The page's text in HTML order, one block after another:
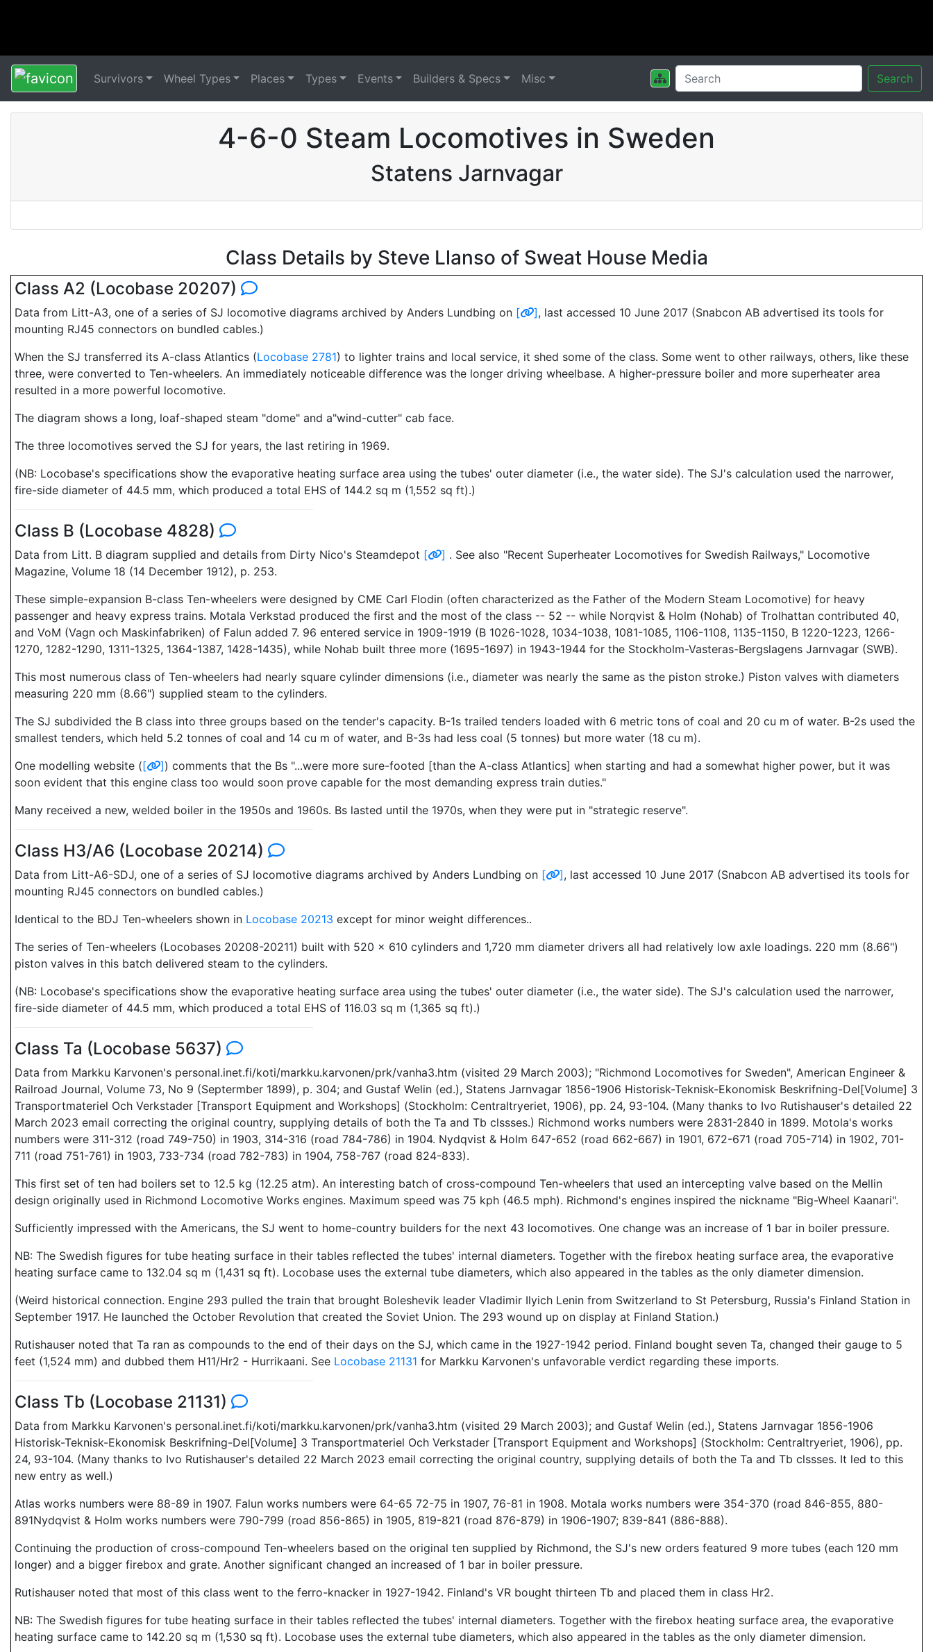
Survivors Wheel Types Places Types Events Builders & Specs Misc Search
4-6-0 Steam Locomotives in Sweden
Statens Jarnvagar
Class Details by Steve Llanso of Sweat House Media
Class A2 (Locobase 20207)
Data from Litt-A3, one of a series of SJ locomotive diagrams archived by Anders Lundbing on [ ], last accessed 10 June 2017 (Snabcon AB advertised its tools for
mounting RJ45 connectors on bundled cables.)
When the SJ transferred its A-class Atlantics (Locobase 2781) to lighter trains and local service, it shed some of the class. Some went to other railways, others, like these
three, were converted to Ten-wheelers. An immediately noticeable difference was the longer driving wheelbase. A higher-pressure boiler and more superheater area
resulted in a more powerful locomotive.
The diagram shows a long, loaf-shaped steam "dome" and a"wind-cutter" cab face.
The three locomotives served the SJ for years, the last retiring in 1969.
(NB: Locobase's specifications show the evaporative heating surface area using the tubes' outer diameter (i.e., the water side). The SJ's calculation used the narrower,
fire-side diameter of 44.5 mm, which produced a total EHS of 144.2 sq m (1,552 sq ft).)
Class B (Locobase 4828)
Data from Litt. B diagram supplied and details from Dirty Nico's Steamdepot [ ] . See also "Recent Superheater Locomotives for Swedish Railways," Locomotive
Magazine, Volume 18 (14 December 1912), p. 253.
These simple-expansion B-class Ten-wheelers were designed by CME Carl Flodin (often characterized as the Father of the Modern Steam Locomotive) for heavy
passenger and heavy express trains. Motala Verkstad produced the first and the most of the class -- 52 -- while Norqvist & Holm (Nohab) of Trolhattan contributed 40,
and VoM (Vagn och Maskinfabriken) of Falun added 7. 96 entered service in 1909-1919 (B 1026-1028, 1034-1038, 1081-1085, 1106-1108, 1135-1150, B 1220-1223, 1266-
1270, 1282-1290, 1311-1325, 1364-1387, 1428-1435), while Nohab built three more (1695-1697) in 1943-1944 for the Stockholm-Vasteras-Bergslagens Jarnvagar (SWB).
This most numerous class of Ten-wheelers had nearly square cylinder dimensions (i.e., diameter was nearly the same as the piston stroke.) Piston valves with diameters
measuring 220 mm (8.66") supplied steam to the cylinders.
The SJ subdivided the B class into three groups based on the tender's capacity. B-1s trailed tenders loaded with 6 metric tons of coal and 20 cu m of water. B-2s used the
smallest tenders, which held 5.2 tonnes of coal and 14 cu m of water, and B-3s had less coal (5 tonnes) but more water (18 cu m).
One modelling website ([ ]) comments that the Bs "...were more sure-footed [than the A-class Atlantics] when starting and had a somewhat higher power, but it was
soon evident that this engine class too would soon prove capable for the most demanding express train duties."
Many received a new, welded boiler in the 1950s and 1960s. Bs lasted until the 1970s, when they were put in "strategic reserve".
Class H3/A6 (Locobase 20214)
Data from Litt-A6-SDJ, one of a series of SJ locomotive diagrams archived by Anders Lundbing on [ ], last accessed 10 June 2017 (Snabcon AB advertised its tools for
mounting RJ45 connectors on bundled cables.)
Identical to the BDJ Ten-wheelers shown in Locobase 20213 except for minor weight differences..
The series of Ten-wheelers (Locobases 20208-20211) built with 520 x 610 cylinders and 1,720 mm diameter drivers all had relatively low axle loadings. 220 mm (8.66")
piston valves in this batch delivered steam to the cylinders.
(NB: Locobase's specifications show the evaporative heating surface area using the tubes' outer diameter (i.e., the water side). The SJ's calculation used the narrower,
fire-side diameter of 44.5 mm, which produced a total EHS of 116.03 sq m (1,365 sq ft).)
Class Ta (Locobase 5637)
Data from Markku Karvonen's personal.inet.fi/koti/markku.karvonen/prk/vanha3.htm (visited 29 March 2003); "Richmond Locomotives for Sweden", American Engineer &
Railroad Journal, Volume 73, No 9 (Septermber 1899), p. 304; and Gustaf Welin (ed.), Statens Jarnvagar 1856-1906 Historisk-Teknisk-Ekonomisk Beskrifning-Del[Volume] 3
Transportmateriel Och Verkstader [Transport Equipment and Workshops] (Stockholm: Centraltryeriet, 1906), pp. 24, 93-104. (Many thanks to Ivo Rutishauser's detailed 22
March 2023 email correcting the original country, supplying details of both the Ta and Tb clssses.) Richmond works numbers were 2831-2840 in 1899. Motola's works
numbers were 311-312 (road 749-750) in 1903, 314-316 (road 784-786) in 1904. Nydqvist & Holm 647-652 (road 662-667) in 1901, 672-671 (road 705-714) in 1902, 701-
711 (road 751-761) in 1903, 733-734 (road 782-783) in 1904, 758-767 (road 824-833).
This first set of ten had boilers set to 12.5 kg (12.25 atm). An interesting batch of cross-compound Ten-wheelers that used an intercepting valve based on the Mellin
design originally used in Richmond Locomotive Works engines. Maximum speed was 75 kph (46.5 mph). Richmond's engines inspired the nickname "Big-Wheel Kaanari".
Sufficiently impressed with the Americans, the SJ went to home-country builders for the next 43 locomotives. One change was an increase of 1 bar in boiler pressure.
NB: The Swedish figures for tube heating surface in their tables reflected the tubes' internal diameters. Together with the firebox heating surface area, the evaporative
heating surface came to 132.04 sq m (1,431 sq ft). Locobase uses the external tube diameters, which also appeared in the tables as the only diameter dimension.
(Weird historical connection. Engine 293 pulled the train that brought Boleshevik leader Vladimir Ilyich Lenin from Switzerland to St Petersburg, Russia's Finland Station in
September 1917. He launched the October Revolution that created the Soviet Union. The 293 wound up on display at Finland Station.)
Rutishauser noted that Ta ran as compounds to the end of their days on the SJ, which came in the 1927-1942 period. Finland bought seven Ta, changed their gauge to 5
feet (1,524 mm) and dubbed them H11/Hr2 - Hurrikaani. See Locobase 21131 for Markku Karvonen's unfavorable verdict regarding these imports.
Class Tb (Locobase 21131)
Data from Markku Karvonen's personal.inet.fi/koti/markku.karvonen/prk/vanha3.htm (visited 29 March 2003); and Gustaf Welin (ed.), Statens Jarnvagar 1856-1906
Historisk-Teknisk-Ekonomisk Beskrifning-Del[Volume] 3 Transportmateriel Och Verkstader [Transport Equipment and Workshops] (Stockholm: Centraltryeriet, 1906), pp.
24, 93-104. (Many thanks to Ivo Rutishauser's detailed 22 March 2023 email correcting the original country, supplying details of both the Ta and Tb clssses. It led to this
new entry as well.)
Atlas works numbers were 88-89 in 1907. Falun works numbers were 64-65 72-75 in 1907, 76-81 in 1908. Motala works numbers were 354-370 (road 846-855, 880-
891Nydqvist & Holm works numbers were 790-799 (road 856-865) in 1905, 819-821 (road 876-879) in 1906-1907; 839-841 (886-888).
Continuing the production of cross-compound Ten-wheelers based on the original ten supplied by Richmond, the SJ's new orders featured 9 more tubes (each 120 mm
longer) and a bigger firebox and grate. Another significant changed an increased of 1 bar in boiler pressure.
Rutishauser noted that most of this class went to the ferro-knacker in 1927-1942. Finland's VR bought thirteen Tb and placed them in class Hr2.
NB: The Swedish figures for tube heating surface in their tables reflected the tubes' internal diameters. Together with the firebox heating surface area, the evaporative
heating surface came to 142.20 sq m (1,530 sq ft). Locobase uses the external tube diameters, which also appeared in the tables as the only diameter dimension.